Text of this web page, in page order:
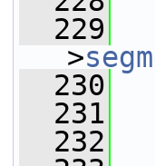
  229
>
  230
  231
  232